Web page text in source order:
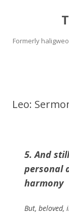
Formerly
Leo:
5. And
personal
harmony
But, beloved,